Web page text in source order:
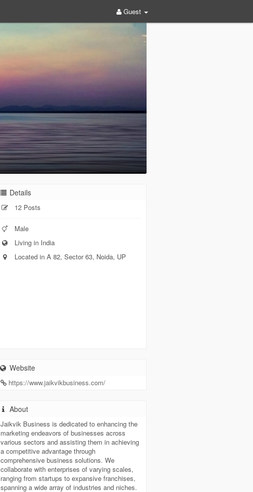
Guest
Details
12 Posts
Male
Living in India
Located in A 82, Sector 63, Noida, UP
Website
https://www.jaikvikbusiness.com/
About
Jaikvik Business is dedicated to enhancing the
marketing endeavors of businesses across
various sectors and assisting them in achieving
a competitive advantage through
comprehensive business solutions. We
collaborate with enterprises of varying scales,
ranging from startups to expansive franchises,
spanning a wide array of industries and niches.